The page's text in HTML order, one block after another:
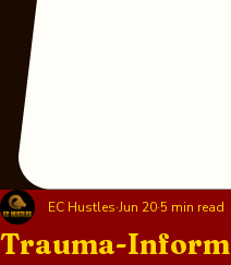
Trauma-
EC Hustles Jun 20 5 min read